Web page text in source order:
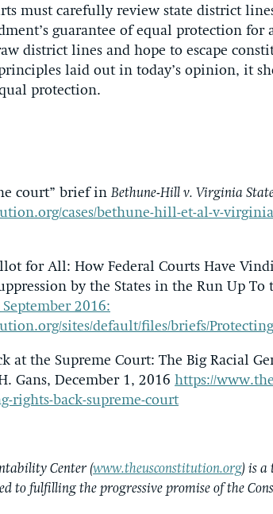
must carefully review state district
guarantee of equal protection for
district lines and hope to escape
laid out in today’s opinion, it
protection.
court” brief inBethune-Hill v. Virginia
cases/bethune-hill-et-al-v-
for All: How Federal Courts Have
by the States in the Run Up To
2016:
sites/default/files/briefs/
at the Supreme Court: The Big Racial
Gans, December 1, 2016 https://
rights-back-supreme-court
Center (www.theusconstitution.org) is a
to fulfilling the progressive promise of the